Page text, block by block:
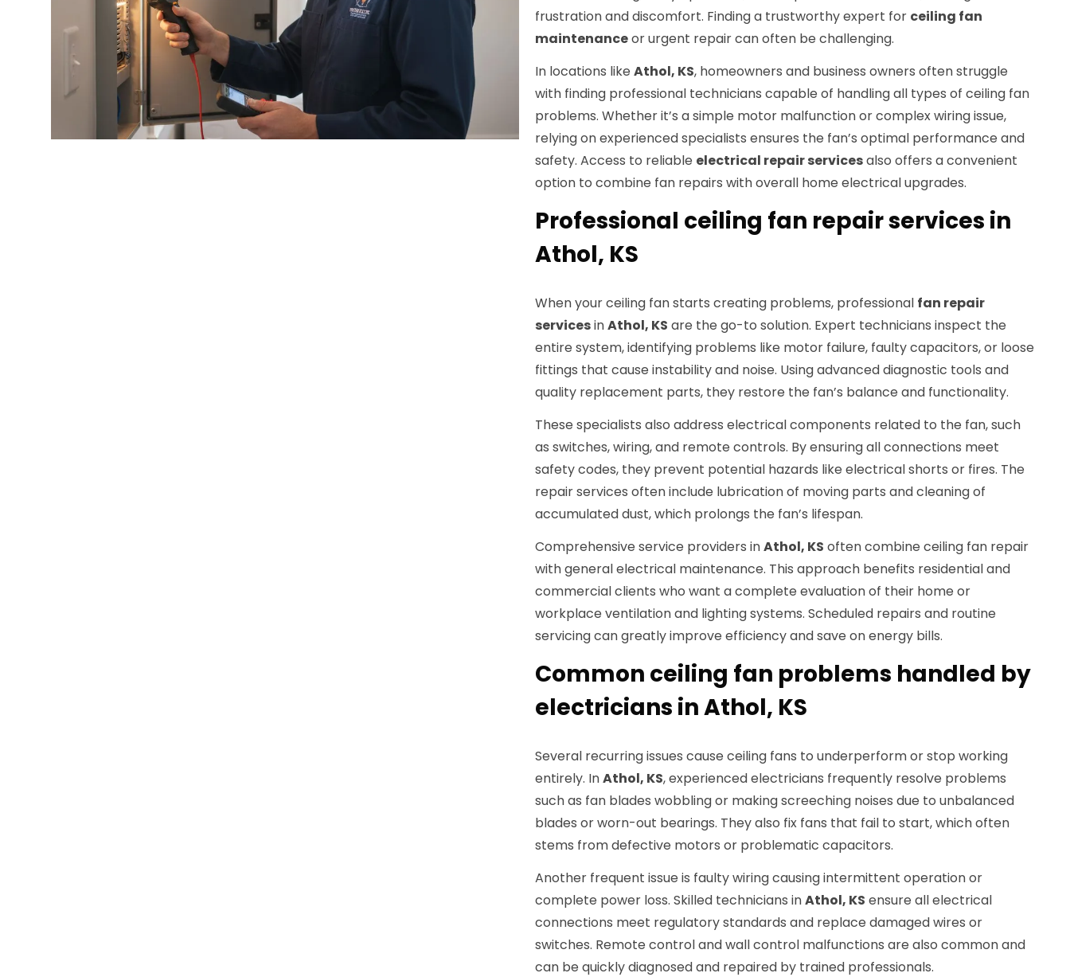
frustration and discomfort. Finding a trustworthy expert for ceiling fan
maintenanceor urgent repair can often be challenging.
In locations like Athol, KS, homeowners and business owners often struggle
with finding professional technicians capable of handling all types of ceiling fan
problems. Whether it’s a simple motor malfunction or complex wiring issue,
relying on experienced specialists ensures the fan’s optimal performance and
safety. Access to reliable electrical repair servicesalso offers a convenient
option to combine fan repairs with overall home electrical upgrades.
Professional ceiling fan repair services in
Athol, KS
When your ceiling fan starts creating problems, professional fan repair
servicesinAthol, KS are the go-to solution. Expert technicians inspect the
entire system, identifying problems like motor failure, faulty capacitors, or loose
fittings that cause instability and noise. Using advanced diagnostic tools and
quality replacement parts, they restore the fan’s balance and functionality.
These specialists also address electrical components related to the fan, such
as switches, wiring, and remote controls. By ensuring all connections meet
safety codes, they prevent potential hazards like electrical shorts or fires. The
repair services often include lubrication of moving parts and cleaning of
accumulated dust, which prolongs the fan’s lifespan.
Comprehensive service providers inAthol, KS often combine ceiling fan repair
with general electrical maintenance. This approach benefits residential and
commercial clients who want a complete evaluation of their home or
workplace ventilation and lighting systems. Scheduled repairs and routine
servicing can greatly improve efficiency and save on energy bills.
Common ceiling fan problems handled by
electricians in Athol, KS
Several recurring issues cause ceiling fans to underperform or stop working
entirely. InAthol, KS, experienced electricians frequently resolve problems
such as fan blades wobbling or making screeching noises due to unbalanced
blades or worn-out bearings. They also fix fans that fail to start, which often
stems from defective motors or problematic capacitors.
Another frequent issue is faulty wiring causing intermittent operation or
complete power loss. Skilled technicians inAthol, KS ensure all electrical
connections meet regulatory standards and replace damaged wires or
switches. Remote control and wall control malfunctions are also common and
can be quickly diagnosed and repaired by trained professionals.